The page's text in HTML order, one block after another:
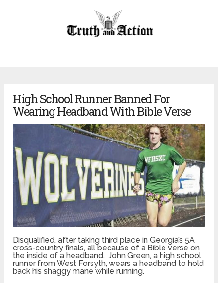
High School Runner Banned For
Wearing Headband With Bible Verse
Disqualified, after taking third place in Georgia’s 5A
cross-country finals, all because of a Bible verse on
the inside of a headband. John Green, a high school
runner from West Forsyth, wears a headband to hold
back his shaggy mane while running.